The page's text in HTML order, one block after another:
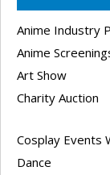
Anime Industry
Anime
Art Show
Charity Auction
Cosplay Events
Dance